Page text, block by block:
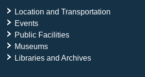
Location and Transportation
Events
Public Facilities
Museums
Libraries and Archives